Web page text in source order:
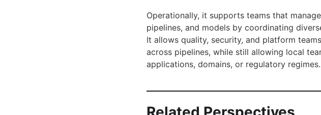
Operationally, it supports teams that
pipelines, and models by coordinating
It allows quality, security, and platform
across pipelines, while still allowing local
applications, domains, or regulatory regimes.